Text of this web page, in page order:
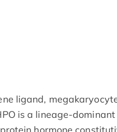
ligand,
is a lineage-dominant